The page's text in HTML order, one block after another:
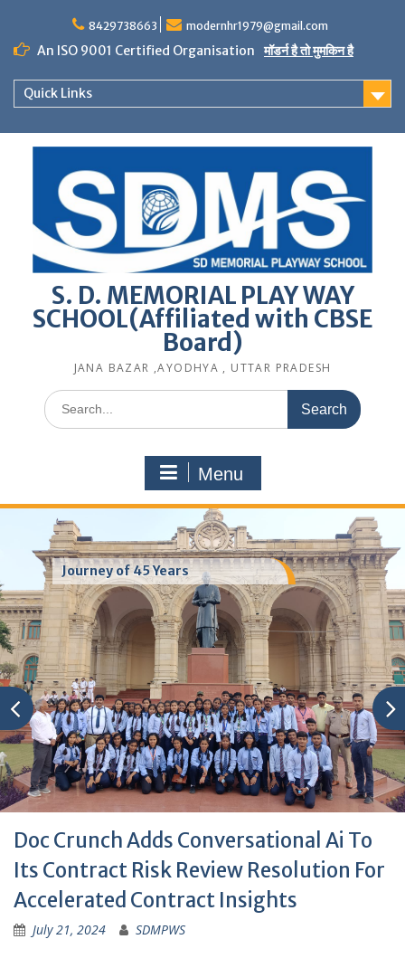
content
8429738663 modernhr1979@gmail.com
An ISO 9001 Certified Organisation मॉडर्न है तो मुमकिन है
Quick Links
S. D. MEMORIAL PLAY WAY
SCHOOL(Affiliated with CBSE
Board)
JANA BAZAR ,AYODHYA , UTTAR PRADESH
Search
for:
Menu
Journey of 45 Years
Doc Crunch Adds Conversational Ai To
Its Contract Risk Review Resolution For
Accelerated Contract Insights
July 21, 2024 SDMPWS